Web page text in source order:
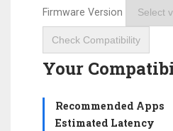
Firmware Version
Check Compatibility
Your
Recommended Apps
Estimated Latency